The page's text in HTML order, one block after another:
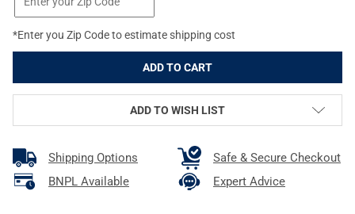
*Enter you Zip Code to estimate shipping cost
ADD TO WISH LIST
Shipping Options
Safe & Secure Checkout
BNPL Available
Expert Advice